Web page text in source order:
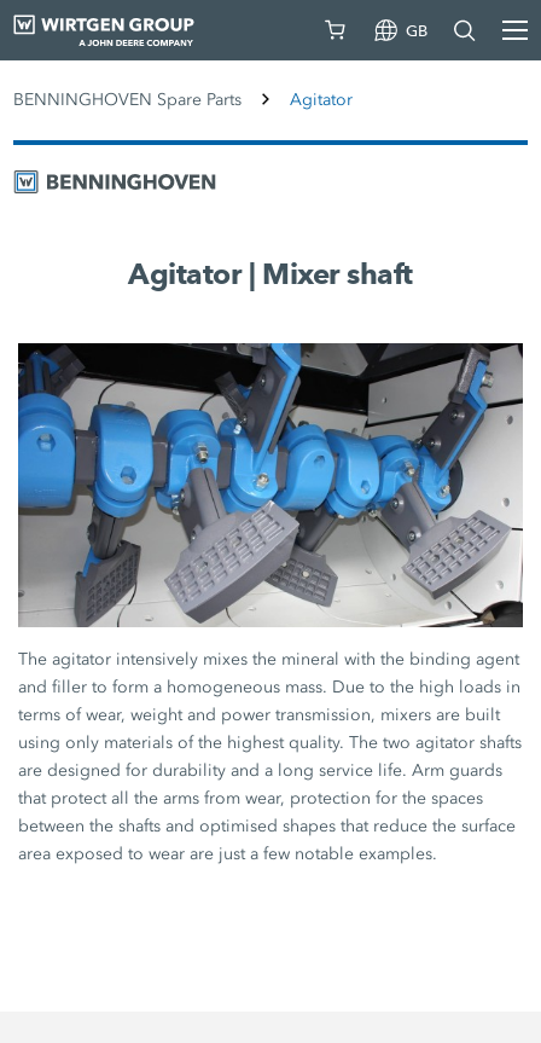
GB
BENNINGHOVEN Spare Parts Agitator
Agitator | Mixer shaft
The agitator intensively mixes the mineral with the binding agent
and filler to form a homogeneous mass. Due to the high loads in
terms of wear, weight and power transmission, mixers are built
using only materials of the highest quality. The two agitator shafts
are designed for durability and a long service life. Arm guards
that protect all the arms from wear, protection for the spaces
between the shafts and optimised shapes that reduce the surface
area exposed to wear are just a few notable examples.